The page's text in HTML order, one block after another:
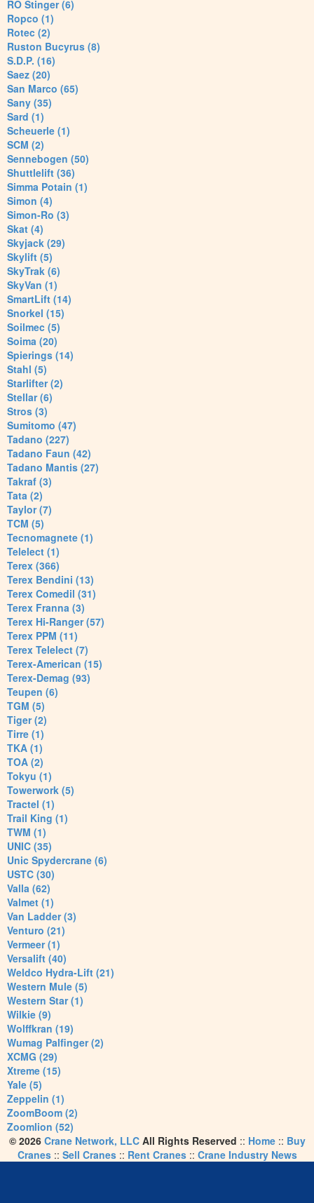
RO Stinger (6)
Ropco (1)
Rotec (2)
Ruston Bucyrus (8)
S.D.P. (16)
Saez (20)
San Marco (65)
Sany (35)
Sard (1)
Scheuerle (1)
SCM (2)
Sennebogen (50)
Shuttlelift (36)
Simma Potain (1)
Simon (4)
Simon-Ro (3)
Skat (4)
Skyjack (29)
Skylift (5)
SkyTrak (6)
SkyVan (1)
SmartLift (14)
Snorkel (15)
Soilmec (5)
Soima (20)
Spierings (14)
Stahl (5)
Starlifter (2)
Stellar (6)
Stros (3)
Sumitomo (47)
Tadano (227)
Tadano Faun (42)
Tadano Mantis (27)
Takraf (3)
Tata (2)
Taylor (7)
TCM (5)
Tecnomagnete (1)
Telelect (1)
Terex (366)
Terex Bendini (13)
Terex Comedil (31)
Terex Franna (3)
Terex Hi-Ranger (57)
Terex PPM (11)
Terex Telelect (7)
Terex-American (15)
Terex-Demag (93)
Teupen (6)
TGM (5)
Tiger (2)
Tirre (1)
TKA (1)
TOA (2)
Tokyu (1)
Towerwork (5)
Tractel (1)
Trail King (1)
TWM (1)
UNIC (35)
Unic Spydercrane (6)
USTC (30)
Valla (62)
Valmet (1)
Van Ladder (3)
Venturo (21)
Vermeer (1)
Versalift (40)
Weldco Hydra-Lift (21)
Western Mule (5)
Western Star (1)
Wilkie (9)
Wolffkran (19)
Wumag Palfinger (2)
XCMG (29)
Xtreme (15)
Yale (5)
Zeppelin (1)
ZoomBoom (2)
Zoomlion (52)
© 2026 Crane Network, LLCAll Rights Reserved :: Home:: Buy
Cranes:: Sell Cranes:: Rent Cranes:: Crane Industry News